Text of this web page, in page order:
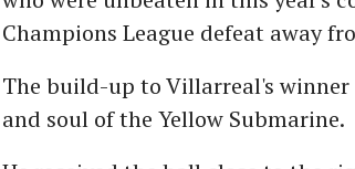
Champions League defeat away
The build-up to Villarreal's
and soul of the Yellow Submarine.